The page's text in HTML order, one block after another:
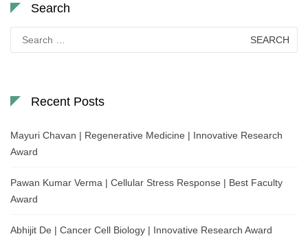
Search
for:
Recent Posts
Mayuri Chavan | Regenerative Medicine | Innovative Research
Award
Pawan Kumar Verma | Cellular Stress Response | Best Faculty
Award
Abhijit De | Cancer Cell Biology | Innovative Research Award